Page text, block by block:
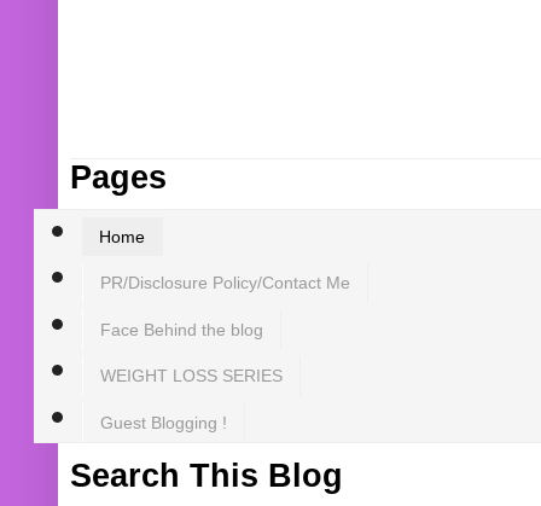
Pages
Home
PR/Disclosure Policy/Contact Me
Face Behind the blog
WEIGHT LOSS SERIES
Guest Blogging !
Search This Blog